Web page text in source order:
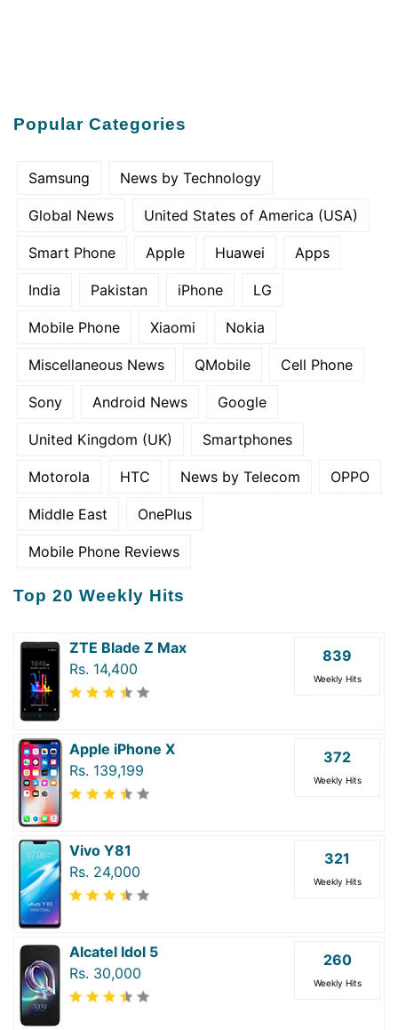
Popular Categories
Samsung News by Technology
Global News United States of America (USA)
Smart Phone Apple Huawei Apps
India Pakistan iPhone LG
Mobile Phone Xiaomi Nokia
Miscellaneous News QMobile Cell Phone
Sony Android News Google
United Kingdom (UK) Smartphones
Motorola HTC News by Telecom OPPO
Middle East OnePlus
Mobile Phone Reviews
Top 20 Weekly Hits
ZTE Blade Z Max
Rs. 14,400
839
Weekly Hits
Apple iPhone X
Rs. 139,199
372
Weekly Hits
Vivo Y81
Rs. 24,000
321
Weekly Hits
Alcatel Idol 5
Rs. 30,000
260
Weekly Hits